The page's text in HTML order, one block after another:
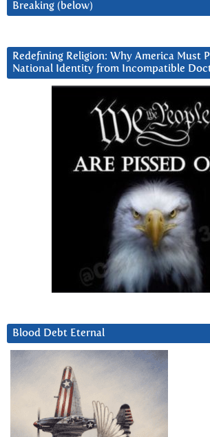
Breaking (below)
Redefining Religion: Why America Must
National Identity from Incompatible
Blood Debt Eternal